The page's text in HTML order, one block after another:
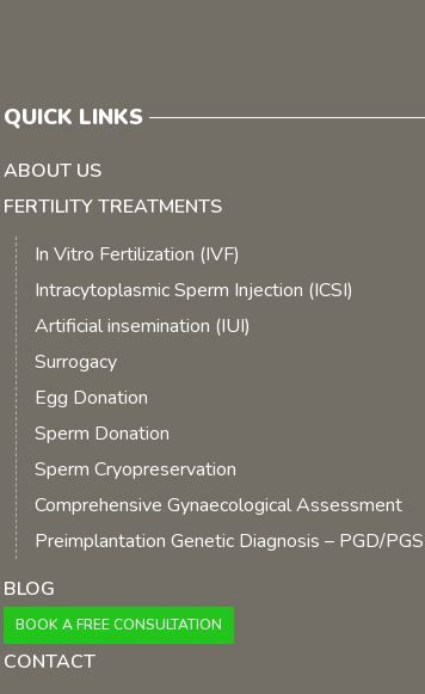
QUICK LINKS
ABOUT US
FERTILITY TREATMENTS
In Vitro Fertilization (IVF)
Intracytoplasmic Sperm Injection (ICSI)
Artificial insemination (IUI)
Surrogacy
Egg Donation
Sperm Donation
Sperm Cryopreservation
Comprehensive Gynaecological Assessment
Preimplantation Genetic Diagnosis – PGD/PGS
BLOG
BOOK A FREE CONSULTATION
CONTACT